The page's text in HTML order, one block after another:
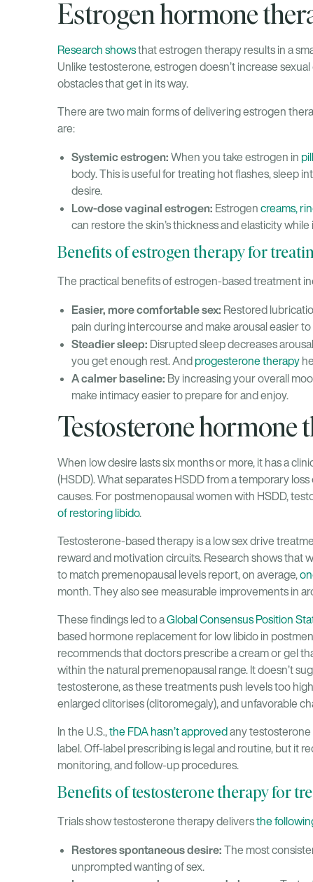
Estrogen hormone
Research showsthat estrogen therapy results in a
Unlike testosterone, estrogen doesn’t increase
obstacles that get in its way.
There are two main forms of delivering estrogen
are:
Systemic estrogen: When you take estrogen in
body. This is useful for treating hot flashes, sleep
desire.
Low-dose vaginal estrogen: Estrogen creams,
can restore the skin’s thickness and elasticity
Benefits of estrogen therapy for
The practical benefits of estrogen-based treatment
Easier, more comfortable sex: Restored
pain during intercourse and make arousal easier to
Steadier sleep: Disrupted sleep decreases
you get enough rest. And progesterone therapy
A calmer baseline: By increasing your overall
make intimacy easier to prepare for and enjoy.
Testosterone hormone
When low desire lasts six months or more, it has a
(HSDD). What separates HSDD from a temporary
causes. For postmenopausal women with HSDD,
of restoring libido.
Testosterone-based therapy is a low sex drive
reward and motivation circuits. Research shows that
to match premenopausal levels report, on average,
month. They also see measurable improvements in
These findings led to aGlobal Consensus Position
based hormone replacement for low libido in
recommends that doctors prescribe a cream or gel
within the natural premenopausal range. It doesn’t
testosterone, as these treatments push levels too
enlarged clitorises (clitoromegaly), and unfavorable
In the U.S.,the FDA hasn’t approved any testosterone
label. Off-label prescribing is legal and routine, but it
monitoring, and follow-up procedures.
Benefits of testosterone therapy for
Trials show testosterone therapy deliversthe
Restores spontaneous desire: The most
unprompted wanting of sex.